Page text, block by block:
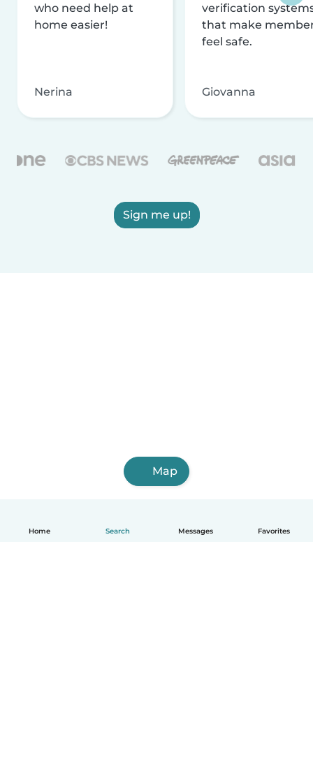
Home Search Messages Favorites
who need help at
home easier!
Nerina
verification
that make
feel safe.
Giovanna
Sign me up!
Map